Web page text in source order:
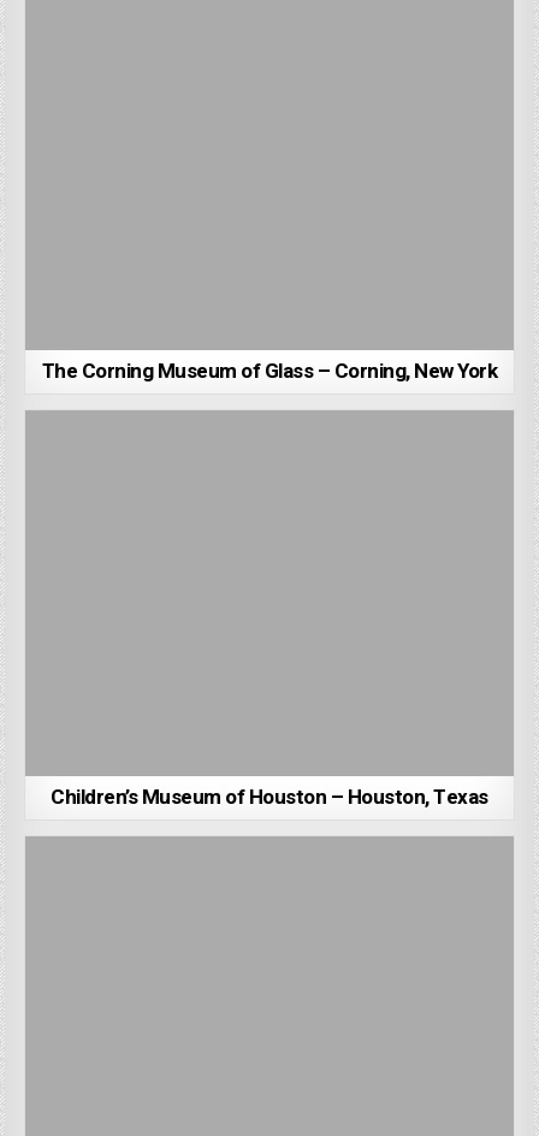
The Corning Museum of Glass – Corning, New York
Children’s Museum of Houston – Houston, Texas